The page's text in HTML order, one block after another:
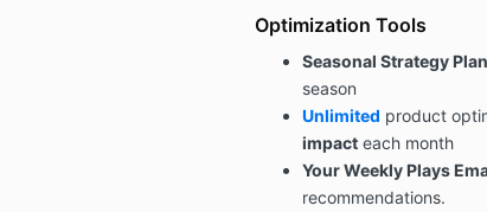
Optimization Tools
Seasonal Strategy
season
Unlimited product
impact each month
Your Weekly Plays
recommendations.